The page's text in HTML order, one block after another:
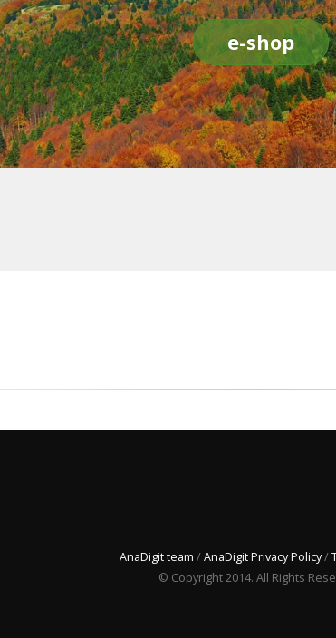
e-shop
AnaDigit team /AnaDigit Privacy Policy/
© Copyright 2014. All Rights